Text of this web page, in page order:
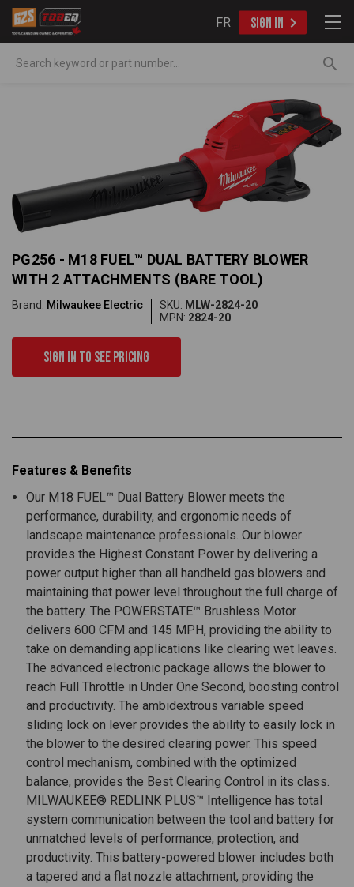
FR SIGN IN
PG256 - M18 FUEL™ DUAL BATTERY BLOWER
WITH 2 ATTACHMENTS (BARE TOOL)
Brand: Milwaukee Electric SKU: MLW-2824-20
MPN: 2824-20
Sign in to see pricing
Features & Benefits
Our M18 FUEL™ Dual Battery Blower meets the
performance, durability, and ergonomic needs of
landscape maintenance professionals. Our blower
provides the Highest Constant Power by delivering a
power output higher than all handheld gas blowers and
maintaining that power level throughout the full charge of
the battery. The POWERSTATE™ Brushless Motor
delivers 600 CFM and 145 MPH, providing the ability to
take on demanding applications like clearing wet leaves.
The advanced electronic package allows the blower to
reach Full Throttle in Under One Second, boosting control
and productivity. The ambidextrous variable speed
sliding lock on lever provides the ability to easily lock in
the blower to the desired clearing power. This speed
control mechanism, combined with the optimized
balance, provides the Best Clearing Control in its class.
MILWAUKEE® REDLINK PLUS™ Intelligence has total
system communication between the tool and battery for
unmatched levels of performance, protection, and
productivity. This battery-powered blower includes both
a tapered and a flat nozzle attachment, providing the